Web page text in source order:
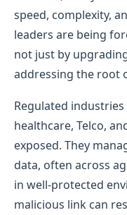
speed, complexity,
leaders are being
not just by
addressing the root
Regulated
healthcare, Telco,
exposed. They
data, often across
in well-protected
malicious link can